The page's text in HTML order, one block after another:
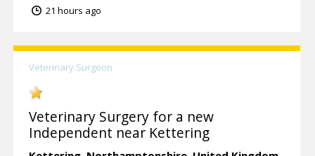
21 hours ago
Veterinary Surgeon
Veterinary Surgery for a new
Independent near Kettering